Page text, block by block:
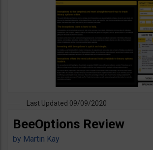
Last Updated 09/09/2020
BeeOptions Review
by Martin Kay